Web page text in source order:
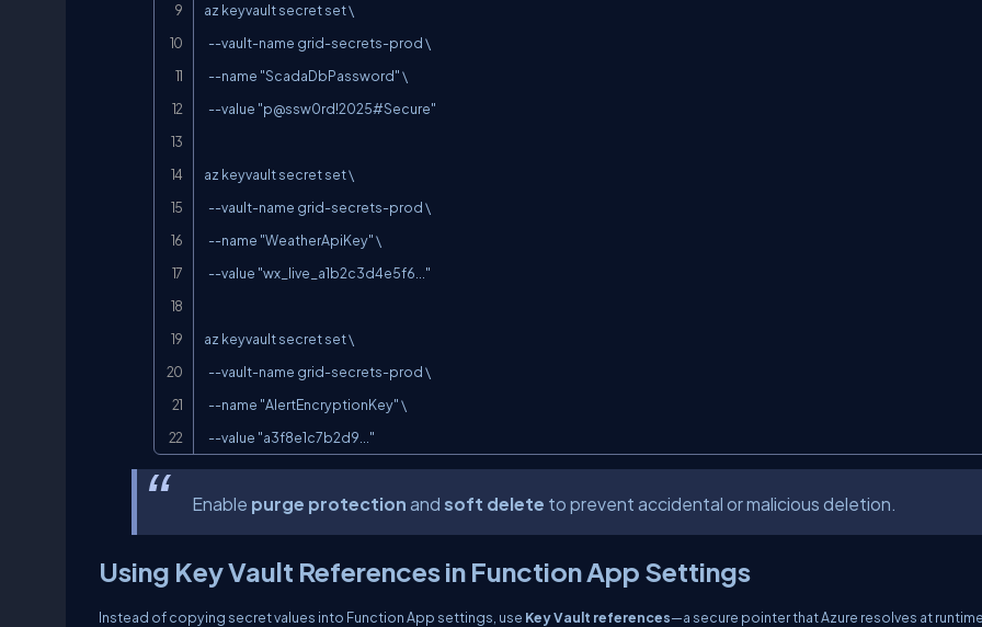
az keyvault secret set \
  --value "
p@ssw0rd!2025#Secure"
az keyvault secret set \
az keyvault secret set \
  --value "a3f8e1c7b2d9..."
Enable purge protection and soft delete to prevent accidental or malicious deletion.
Using Key Vault References in Function App Settings
Instead of copying secret values into Function App settings, use Key Vault references—a secure pointer that Azure resolves at